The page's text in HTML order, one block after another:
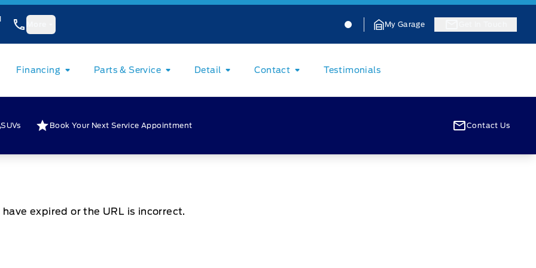
Jacobson Ford Jacobson Ford
My Garage
Financing Parts & Service Detail Contact Testimonials
SUVs Book Your Next Service Appointment Contact Us
expired or the URL is incorrect.